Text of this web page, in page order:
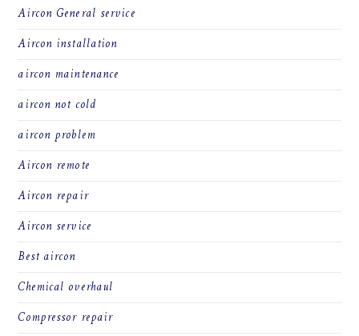
Aircon General service
Aircon installation
aircon maintenance
aircon not cold
aircon problem
Aircon remote
Aircon repair
Aircon service
Best aircon
Chemical overhaul
Compressor repair